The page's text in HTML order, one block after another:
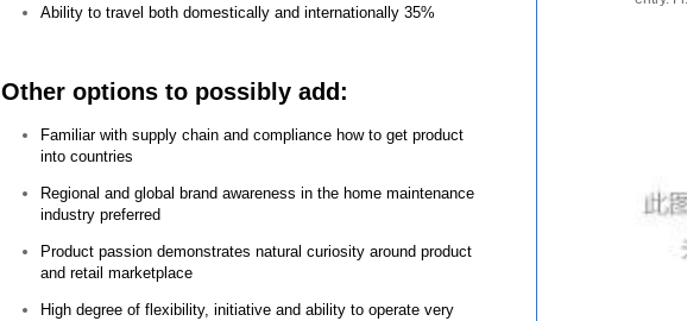
Ability to travel both domestically and internationally 35%
Other options to possibly add:
Familiar with supply chain and compliance how to get product
into countries
Regional and global brand awareness in the home maintenance
industry preferred
Product passion demonstrates natural curiosity around product
and retail marketplace
High degree of flexibility, initiative and ability to operate very